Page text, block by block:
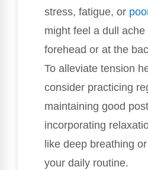
stress, fatigue, or
might feel a dull
forehead or at the
To alleviate tension
consider practicing
maintaining good
incorporating
like deep breathing
your daily routine.